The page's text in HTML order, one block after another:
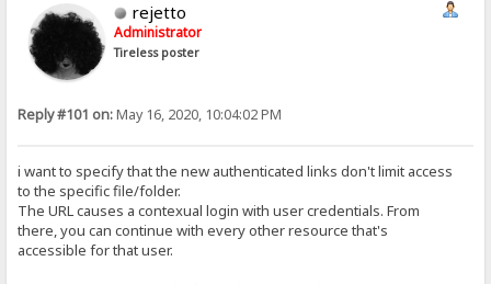
rejetto
Administrator
Tireless poster
Reply #101 on:May 16, 2020, 10:04:02 PM
i want to specify that the new authenticated links don't limit access
to the specific file/folder.
The URL causes a contexual login with user credentials. From
there, you can continue with every other resource that's
accessible for that user.